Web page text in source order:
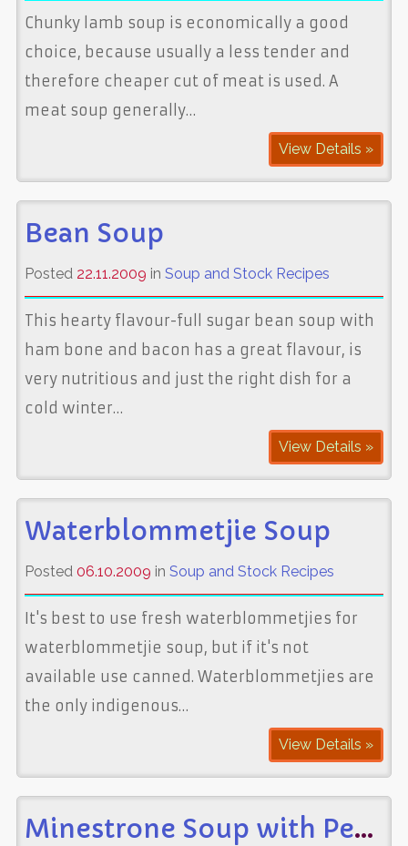
Chunky lamb soup is economically a good
choice, because usually a less tender and
therefore cheaper cut of meat is used. A
meat soup generally…
View Details »
Bean Soup
Posted 22.11.2009 in Soup and Stock Recipes
This hearty flavour-full sugar bean soup with
ham bone and bacon has a great flavour, is
very nutritious and just the right dish for a
cold winter…
View Details »
Waterblommetjie Soup
Posted 06.10.2009 in Soup and Stock Recipes
It's best to use fresh waterblommetjies for
waterblommetjie soup, but if it's not
available use canned. Waterblommetjies are
the only indigenous…
View Details »
Minestrone Soup with Pesto